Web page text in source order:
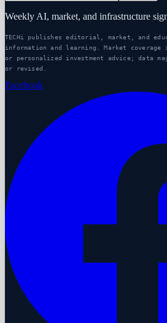
Weekly AI, market, and infrastructure
TECHi publishes editorial, market, and
information and learning. Market
or personalized investment advice; data
or revised.
Facebook